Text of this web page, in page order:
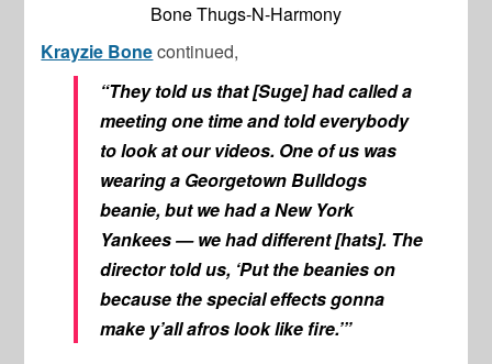
Bone Thugs-N-Harmony
Krayzie Bonecontinued,
“They told us that [Suge] had called a
meeting one time and told everybody
to look at our videos. One of us was
wearing a Georgetown Bulldogs
beanie, but we had a New York
Yankees — we had different [hats]. The
director told us, ‘Put the beanies on
because the special effects gonna
make y’all afros look like fire.’”